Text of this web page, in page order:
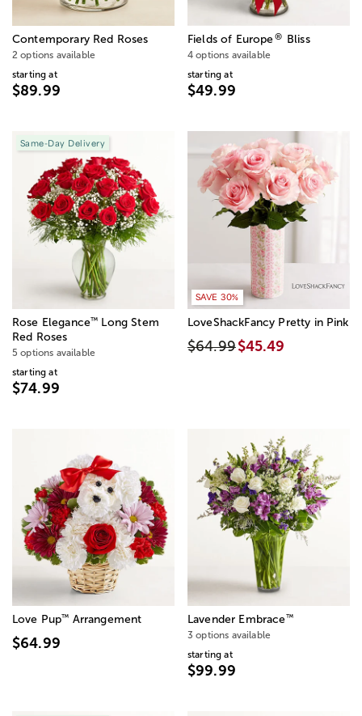
Contemporary Red Roses
2 options available
starting at
$89.99
Fields of Europe® Bliss
4 options available
starting at
$49.99
Same-Day Delivery
Rose Elegance™ Long Stem
Red Roses
5 options available
starting at
$74.99
SAVE 30%
LoveShackFancy Pretty in Pink
$64.99$45.49
Love Pup™ Arrangement
$64.99
Lavender Embrace™
3 options available
starting at
$99.99